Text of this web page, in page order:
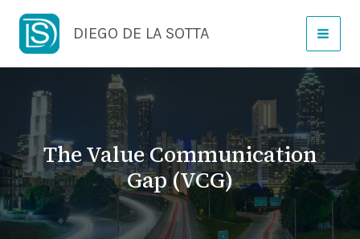
Skip
content
DIEGO DE LA SOTTA
The Value Communication
Gap (VCG)